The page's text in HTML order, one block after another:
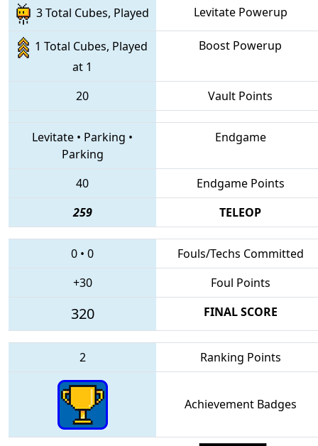
3 Total Cubes, Played
Levitate Powerup
1 Total Cubes, Played
at 1
Boost Powerup
20 Vault Points
Levitate • Parking •
Parking
Endgame
40
Endgame Points
259
TELEOP
0 • 0
Fouls/Techs Committed
+30
Foul Points
320 FINAL SCORE
2 Ranking Points
Achievement Badges